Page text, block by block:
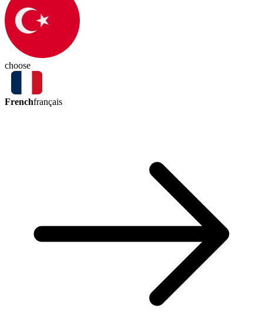
choose
Frenchfrançais